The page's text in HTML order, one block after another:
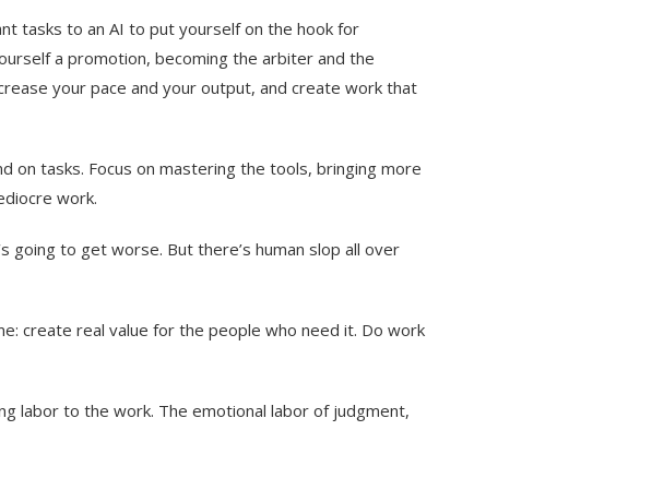
tasks to an AI to put yourself on the hook for
a promotion, becoming the arbiter and the
your pace and your output, and create work that
on tasks. Focus on mastering the tools, bringing more
work.
going to get worse. But there’s human slop all over
create real value for the people who need it. Do work
labor to the work. The emotional labor of judgment,